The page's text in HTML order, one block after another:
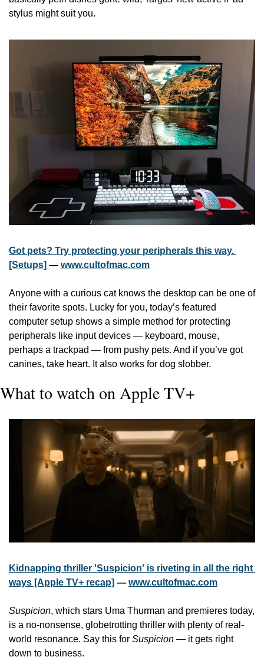
stylus might suit you.
Got pets? Try protecting your peripherals this way.
[Setups] — www.cultofmac.com
Anyone with a curious cat knows the desktop can be one of
their favorite spots. Lucky for you, today’s featured
computer setup shows a simple method for protecting
peripherals like input devices — keyboard, mouse,
perhaps a trackpad — from pushy pets. And if you’ve got
canines, take heart. It also works for dog slobber.
What to watch on Apple TV+
Kidnapping thriller 'Suspicion' is riveting in all the right
ways [Apple TV+ recap] — www.cultofmac.com
Suspicion, which stars Uma Thurman and premieres today,
is a no-nonsense, globetrotting thriller with plenty of real-
world resonance. Say this for Suspicion — it gets right
down to business.